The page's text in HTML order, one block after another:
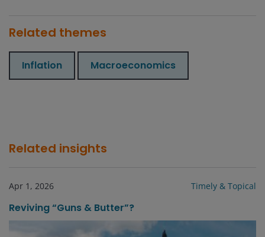
Related themes
Inflation Macroeconomics
Related insights
Apr 1, 2026 Timely & Topical
Reviving “Guns & Butter”?